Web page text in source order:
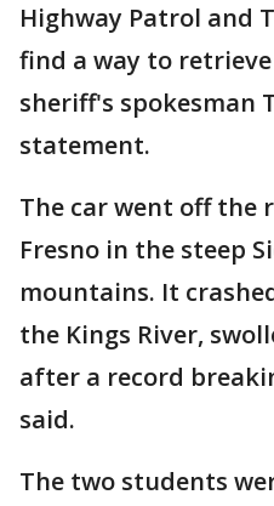
Highway Patrol and
find a way to
sheriff's spokesman
statement.
The car went off the
Fresno in the steep
mountains. It
the Kings River,
after a record
said.
The two students